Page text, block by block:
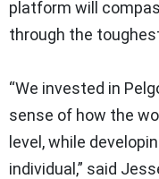
platform will
through the
“We invested in
sense of how the
level, while
individual,” said